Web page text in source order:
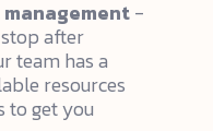
-
stop after
team has a
resources
to get you